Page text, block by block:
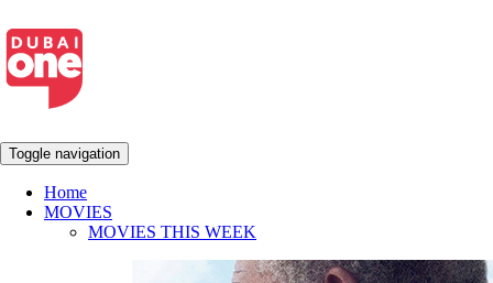
Toggle navigation
Home
MOVIES
MOVIES THIS WEEK